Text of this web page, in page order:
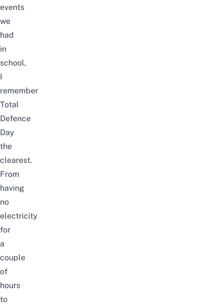
events
we
had
in
school,
I
remember
Total
Defence
Day
the
clearest.
From
having
no
electricity
for
a
couple
of
hours
to